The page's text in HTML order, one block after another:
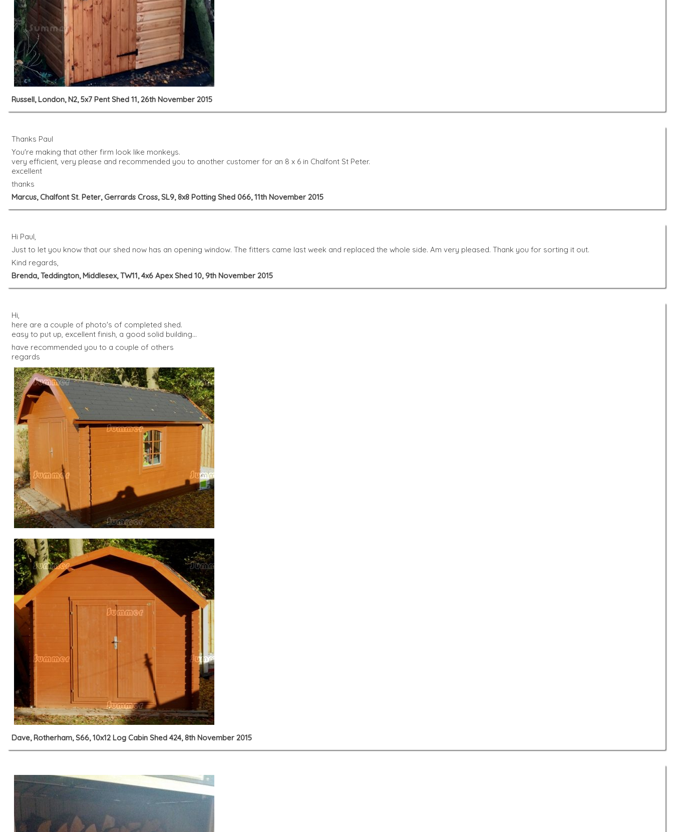
Russell, London, N2, 5x7 Pent Shed 11, 26th November 2015
Thanks Paul
You're making that other firm look like monkeys.
very efficient, very please and recommended you to another customer for an 8 x 6 in Chalfont St Peter.
excellent
thanks
Marcus, Chalfont St. Peter, Gerrards Cross, SL9, 8x8 Potting Shed 066, 11th November 2015
Hi Paul,
Just to let you know that our shed now has an opening window. The fitters came last week and replaced the whole side. Am very pleased. Thank you for sorting it out.
Kind regards,
Brenda, Teddington, Middlesex, TW11, 4x6 Apex Shed 10, 9th November 2015
Hi,
here are a couple of photo's of completed shed.
easy to put up, excellent finish, a good solid building...
have recommended you to a couple of others
regards
Dave, Rotherham, S66, 10x12 Log Cabin Shed 424, 8th November 2015